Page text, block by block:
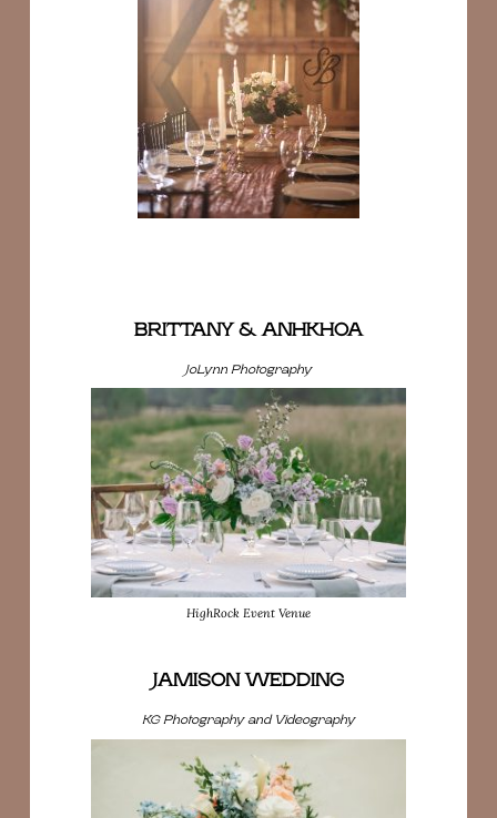
BRITTANY & ANHKHOA
JoLynn Photography
HighRock Event Venue
JAMISON WEDDING
KG Photography and Videography